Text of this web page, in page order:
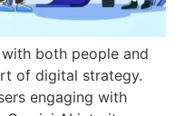
both people and
of digital strategy.
engaging with